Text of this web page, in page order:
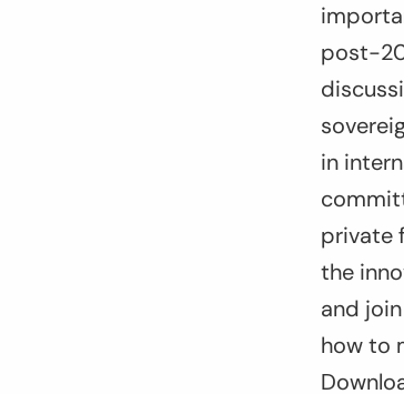
post-
in
private
the
and
how to